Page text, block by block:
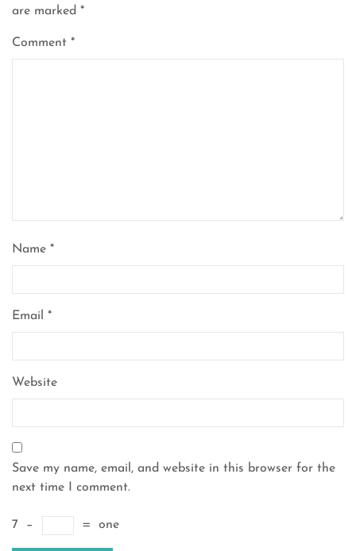
are marked *
Comment *
Name *
Email *
Website
Save my name, email, and website in this browser for the
next time I comment.
7 − = one